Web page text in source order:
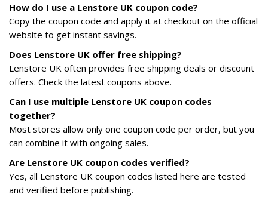
How do I use a Lenstore UK coupon code?
Copy the coupon code and apply it at checkout on the official
website to get instant savings.
Does Lenstore UK offer free shipping?
Lenstore UK often provides free shipping deals or discount
offers. Check the latest coupons above.
Can I use multiple Lenstore UK coupon codes
together?
Most stores allow only one coupon code per order, but you
can combine it with ongoing sales.
Are Lenstore UK coupon codes verified?
Yes, all Lenstore UK coupon codes listed here are tested
and verified before publishing.